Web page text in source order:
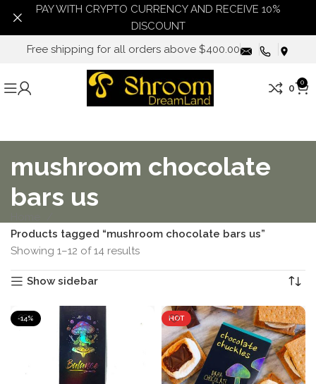
Free shipping for all orders above $400.00
0 0
mushroom chocolate
bars us
Products tagged “mushroom chocolate bars us”
Showing 1–12 of 14 results
Show sidebar
-14% HOT
PAY WITH CRYPTO CURRENCY AND RECEIVE 10%
DISCOUNT